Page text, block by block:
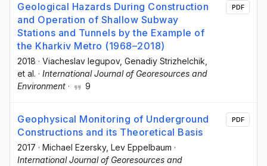
Geological Hazards During Construction
and Operation of Shallow Subway
Stations and Tunnels by the Example of
the Kharkiv Metro (1968–2018)
2018 · Viacheslav Iegupov, Genadiy Strizhelchik
et al. · International Journal of Georesources and
Environment · 9
PDF
Geophysical Monitoring of Underground
Constructions and its Theoretical Basis
2017 · Michael Ezersky, Lev Eppelbaum ·
International Journal of Georesources and
PDF